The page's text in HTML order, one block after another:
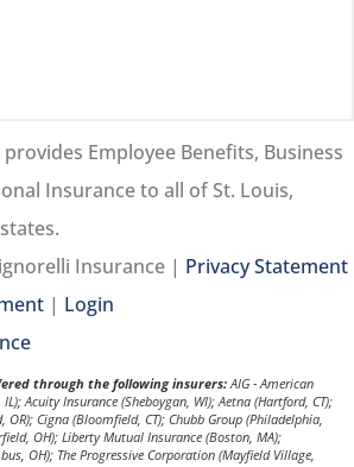
Employee Benefits, Business
Insurance to all of St. Louis,
Insurance | Privacy Statement
| Login
(opens
in
new
tab)
through the following insurers:AIG - American
Acuity Insurance (Sheboygan, WI); Aetna (Hartford, CT);
Cigna (Bloomfield, CT); Chubb Group (Philadelphia,
OH); Liberty Mutual Insurance (Boston, MA);
OH); The Progressive Corporation (Mayfield Village,